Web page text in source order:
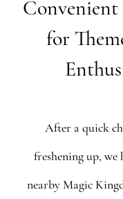
for
After a quick
freshening up, we
nearby Magic